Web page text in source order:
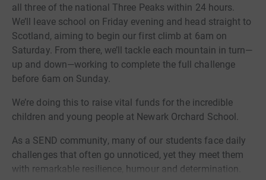
all three of the national Three Peaks within 24 hours.
We’ll leave school on Friday evening and head straight to
Scotland, aiming to begin our first climb at 6am on
Saturday. From there, we’ll tackle each mountain in turn—
up and down—working to complete the full challenge
before 6am on Sunday.
We’re doing this to raise vital funds for the incredible
children and young people at Newark Orchard School.
As a SEND community, many of our students face daily
challenges that often go unnoticed, yet they meet them
with remarkable resilience, humour and determination.